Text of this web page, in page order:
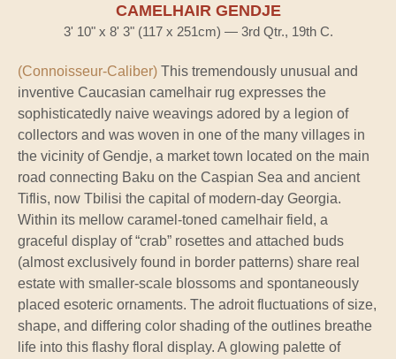
CAMELHAIR GENDJE
3' 10" x 8' 3" (117 x 251cm) — 3rd Qtr., 19th C.
(Connoisseur-Caliber) This tremendously unusual and
inventive Caucasian camelhair rug expresses the
sophisticatedly naive weavings adored by a legion of
collectors and was woven in one of the many villages in
the vicinity of Gendje, a market town located on the main
road connecting Baku on the Caspian Sea and ancient
Tiflis, now Tbilisi the capital of modern-day Georgia.
Within its mellow caramel-toned camelhair field, a
graceful display of “crab” rosettes and attached buds
(almost exclusively found in border patterns) share real
estate with smaller-scale blossoms and spontaneously
placed esoteric ornaments. The adroit fluctuations of size,
shape, and differing color shading of the outlines breathe
life into this flashy floral display. A glowing palette of